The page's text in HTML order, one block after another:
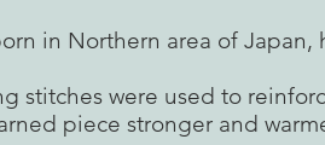
in Northern area of Japan,
stitches were used to
piece stronger and